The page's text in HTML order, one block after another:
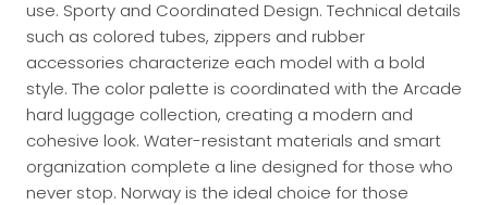
use. Sporty and Coordinated Design. Technical details
such as colored tubes, zippers and rubber
accessories characterize each model with a bold
style. The color palette is coordinated with the Arcade
hard luggage collection, creating a modern and
cohesive look. Water-resistant materials and smart
organization complete a line designed for those who
never stop. Norway is the ideal choice for those